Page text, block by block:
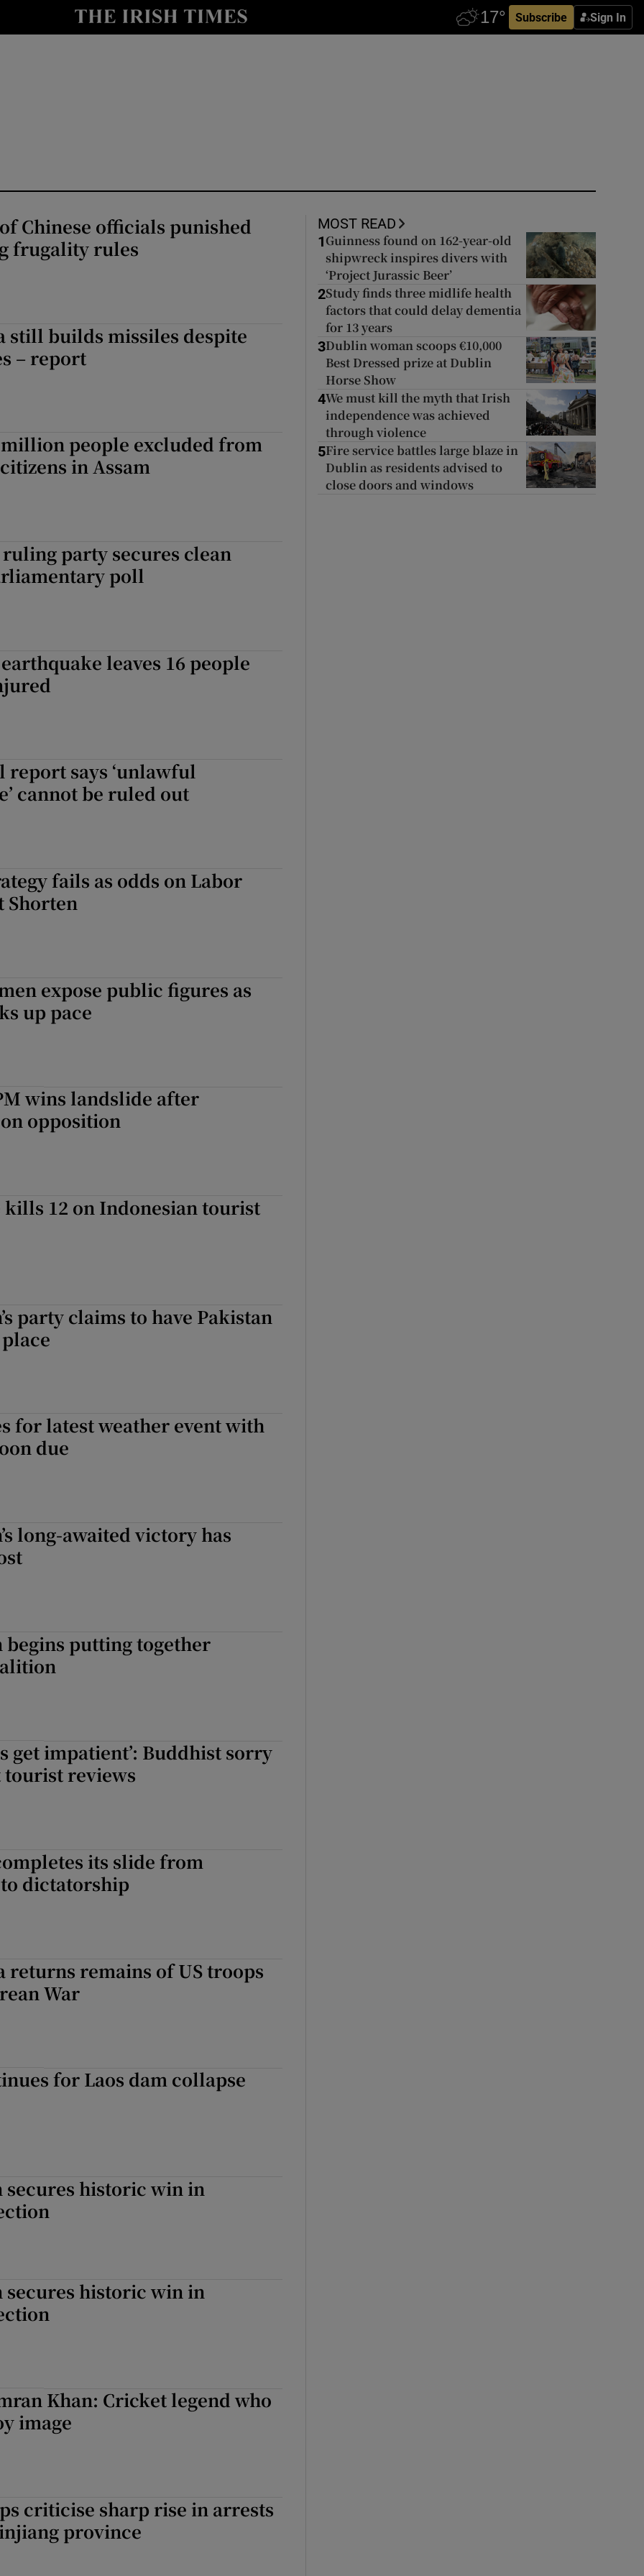
Subscribe Sign In
Show Health sub sections
Show History sub sections
Opens in new window
Chinese officials punished
frugality rules
still builds missiles despite
– report
people excluded from
in Assam
ruling party secures clean
poll
leaves 16 people
report says ‘unlawful
cannot be ruled out
fails as odds on Labor
Shorten
expose public figures as
up pace
wins landslide after
opposition
12 on Indonesian tourist
party claims to have Pakistan
for latest weather event with
due
long-awaited victory has
begins putting together
get impatient’: Buddhist sorry
reviews
its slide from
dictatorship
returns remains of US troops
War
for Laos dam collapse
secures historic win in
secures historic win in
Khan: Cricket legend who
image
criticise sharp rise in arrests
province
MOST READ
1 Guinness found on 162-year-old
shipwreck inspires divers with
‘Project Jurassic Beer’
2Study finds three midlife health
factors that could delay dementia
for 13 years
3Dublin woman scoops €10,000
Best Dressed prize at Dublin
Horse Show
4We must kill the myth that Irish
independence was achieved
through violence
5Fire service battles large blaze in
Dublin as residents advised to
close doors and windows